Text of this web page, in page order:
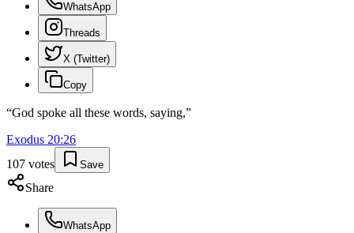
WhatsApp
Threads
X (Twitter)
Copy
“God spoke all these words, saying,”
Exodus 20:26
107 votes Save
Share
WhatsApp